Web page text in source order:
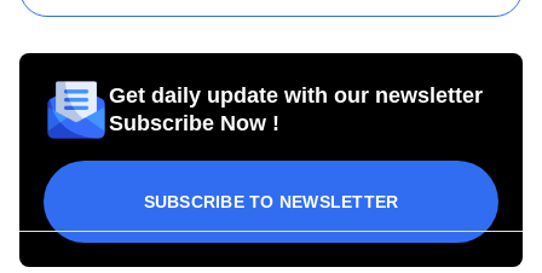
Get daily update with our newsletter
Subscribe Now !
SUBSCRIBE TO NEWSLETTER